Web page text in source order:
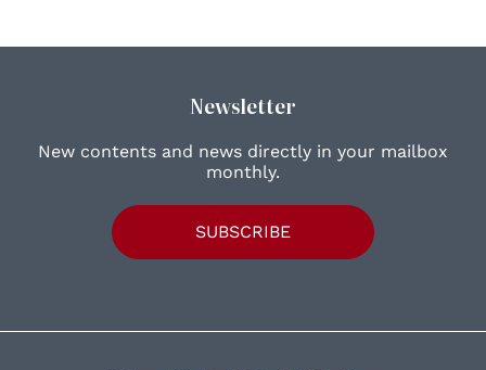
Newsletter
New contents and news directly in your mailbox
monthly.
SUBSCRIBE